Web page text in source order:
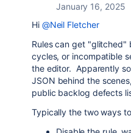
January 16, 2025
Hi @Neil Fletcher
Rules can get
cycles, or incompatible
the editor. Apparently
JSON behind the
public backlog defects
Typically the two ways